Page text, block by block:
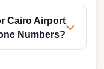
Cairo Airport
Numbers?